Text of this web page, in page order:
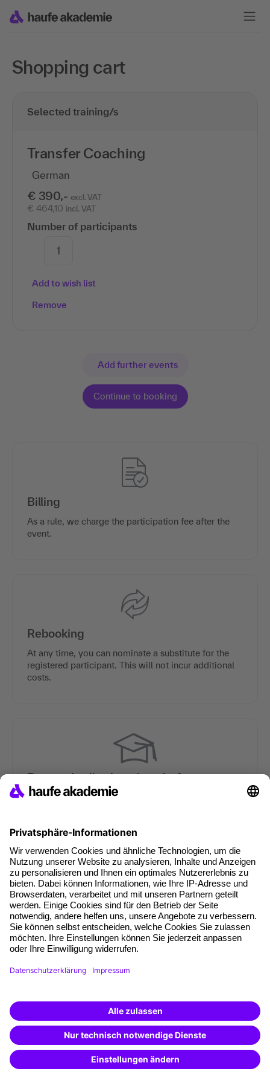
Shopping cart
Selected training/s
Transfer Coaching
German
€ 390,- excl. VAT
€ 464,10 incl. VAT
Number of participants
Add to wish list
Remove
Add further events
Billing
As a rule, we charge the participation fee after the
event.
Rebooking
At any time, you can nominate a substitute for the
registered participant. This will not incur additional
costs.
Personal online learning platform
Each participant is provided with a personal online
hotel description, as well as travel directions.
Terms and conditions
Legal notice
Privacy notice
Cancel Contract
A brand of